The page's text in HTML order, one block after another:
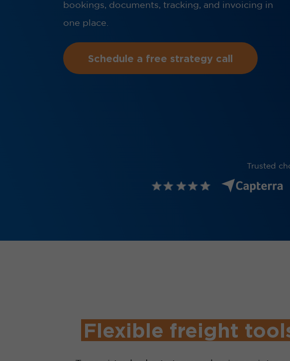
bookings, documents, tracking, and invoicing in
one place.
Schedule a free strategy call
Trusted
Flexible freight